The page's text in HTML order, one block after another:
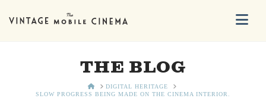
THE BLOG
HOMEDIGITAL HERITAGE
SLOW PROGRESS BEING MADE ON THE CINEMA INTERIOR.